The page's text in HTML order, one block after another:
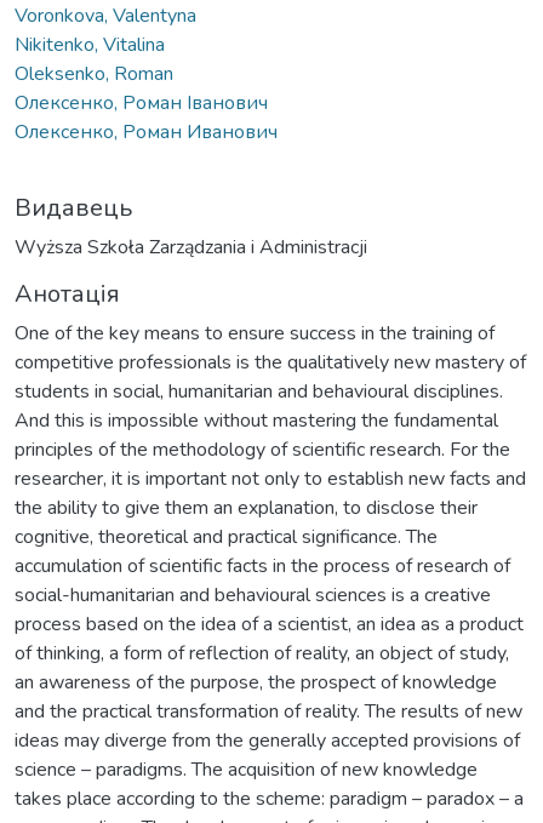
Voronkova, Valentyna
Nikitenko, Vitalina
Oleksenko, Roman
Олексенко, Роман Іванович
Олексенко, Роман Иванович
Видавець
Wyższa Szkoła Zarządzania i Administracji
Анотація
One of the key means to ensure success in the training of
competitive professionals is the qualitatively new mastery of
students in social, humanitarian and behavioural disciplines.
And this is impossible without mastering the fundamental
principles of the methodology of scientific research. For the
researcher, it is important not only to establish new facts and
the ability to give them an explanation, to disclose their
cognitive, theoretical and practical significance. The
accumulation of scientific facts in the process of research of
social-humanitarian and behavioural sciences is a creative
process based on the idea of a scientist, an idea as a product
of thinking, a form of reflection of reality, an object of study,
an awareness of the purpose, the prospect of knowledge
and the practical transformation of reality. The results of new
ideas may diverge from the generally accepted provisions of
science – paradigms. The acquisition of new knowledge
takes place according to the scheme: paradigm – paradox – a